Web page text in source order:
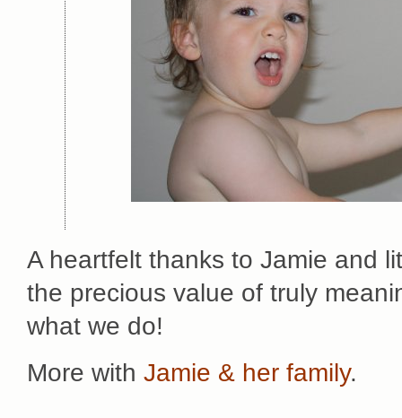
A heartfelt thanks to Jamie and
the precious value of truly
what we do!
More with Jamie & her family.